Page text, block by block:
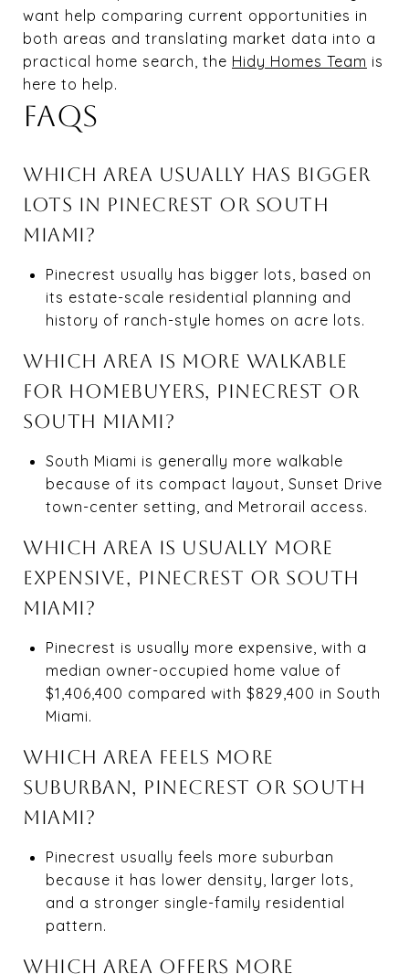
want help comparing current opportunities in
both areas and translating market data into a
practical home search, the Hidy Homes Team is
here to help.
FAQS
WHICH AREA USUALLY HAS BIGGER
LOTS IN PINECREST OR SOUTH
MIAMI?
Pinecrest usually has bigger lots, based on
its estate-scale residential planning and
history of ranch-style homes on acre lots.
WHICH AREA IS MORE WALKABLE
FOR HOMEBUYERS, PINECREST OR
SOUTH MIAMI?
South Miami is generally more walkable
because of its compact layout, Sunset Drive
town-center setting, and Metrorail access.
WHICH AREA IS USUALLY MORE
EXPENSIVE, PINECREST OR SOUTH
MIAMI?
Pinecrest is usually more expensive, with a
median owner-occupied home value of
$1,406,400 compared with $829,400 in South
Miami.
WHICH AREA FEELS MORE
SUBURBAN, PINECREST OR SOUTH
MIAMI?
Pinecrest usually feels more suburban
because it has lower density, larger lots,
and a stronger single-family residential
pattern.
WHICH AREA OFFERS MORE